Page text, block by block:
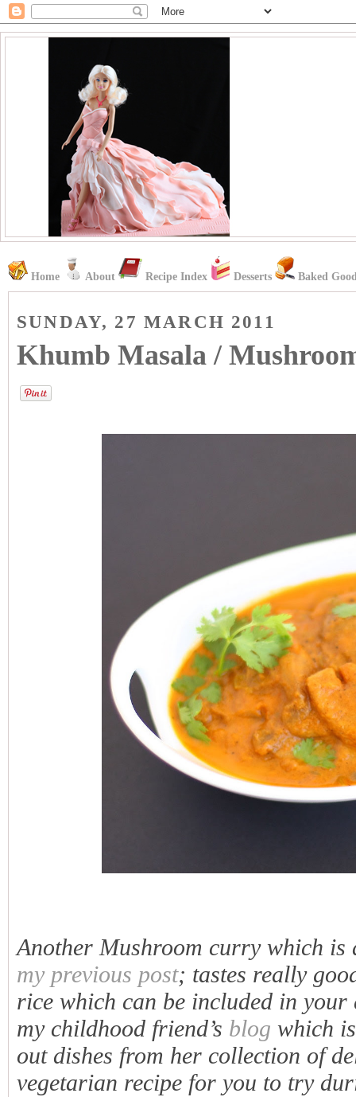
Home About Recipe Index Desserts Baked
SUNDAY, 27 MARCH 2011
Khumb Masala /
Another Mushroom curry which
my previous post; tastes really
rice which can be included in
my childhood friend’s blog which
out dishes from her collection of
vegetarian recipe for you to try